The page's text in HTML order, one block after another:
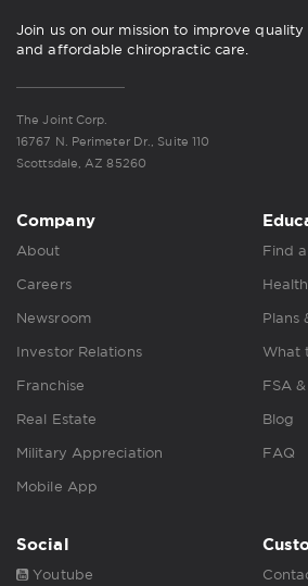
Join us on our mission to improve
and affordable chiropractic care.
The Joint Corp.
16767 N. Perimeter Dr., Suite 110
Scottsdale, AZ 85260
Company
About
Careers
Newsroom
Investor Relations
Franchise
Real Estate
Military Appreciation
Mobile App
Find
Plans
What
FSA
Blog
FAQ
Social
Youtube